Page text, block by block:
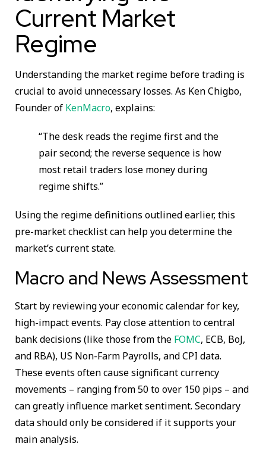
Current Market
Regime
Understanding the market regime before trading is
crucial to avoid unnecessary losses. As Ken Chigbo,
Founder of KenMacro, explains:
“The desk reads the regime first and the
pair second; the reverse sequence is how
most retail traders lose money during
regime shifts.”
Using the regime definitions outlined earlier, this
pre-market checklist can help you determine the
market’s current state.
Macro and News Assessment
Start by reviewing your economic calendar for key,
high-impact events. Pay close attention to central
bank decisions (like those from the FOMC, ECB, BoJ,
and RBA), US Non-Farm Payrolls, and CPI data.
These events often cause significant currency
movements – ranging from 50 to over 150 pips – and
can greatly influence market sentiment. Secondary
data should only be considered if it supports your
main analysis.